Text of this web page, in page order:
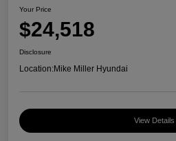
Your Price
$24,518
Disclosure
Location:Mike Miller Hyundai
View Details